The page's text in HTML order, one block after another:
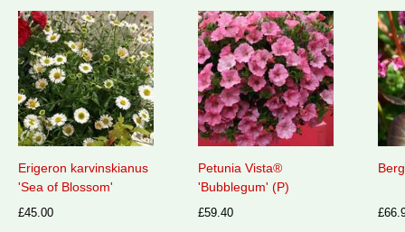
Erigeron karvinskianus
'Sea of Blossom'
£45.00
Petunia Vista®
'Bubblegum' (P)
£59.40